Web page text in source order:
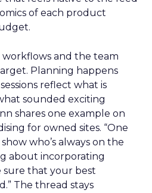
of each product
and the team
Planning happens
reflect what is
sounded exciting
shares one example on
for owned sites. “One
who’s always on the
about incorporating
sure that your best
The thread stays